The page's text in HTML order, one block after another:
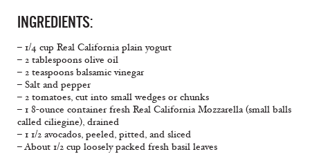
INGREDIENTS:
– 1/4 cup Real California plain yogurt
– 2 tablespoons olive oil
– 2 teaspoons balsamic vinegar
– Salt and pepper
– 2 tomatoes, cut into small wedges or chunks
– 1 8-ounce container fresh Real California Mozzarella (small balls
called ciliegine), drained
– 1 1/2 avocados, peeled, pitted, and sliced
– About 1/2 cup loosely packed fresh basil leaves